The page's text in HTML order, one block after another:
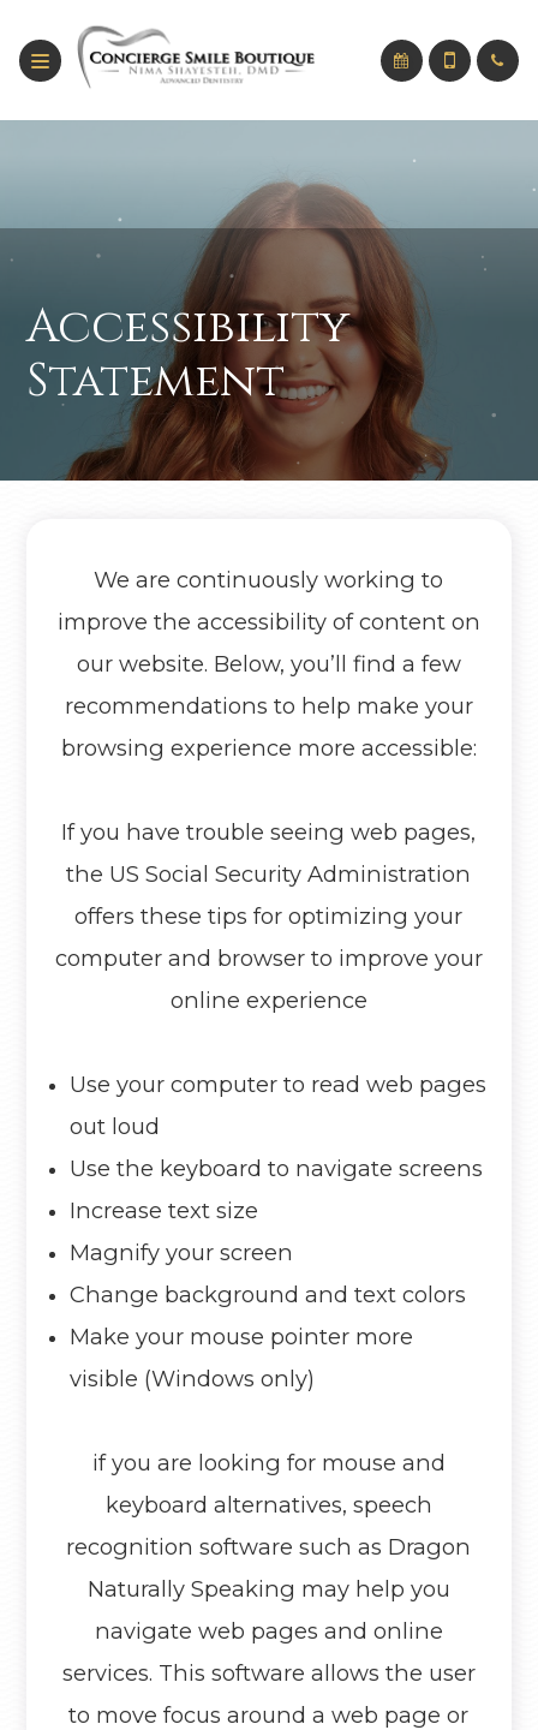
Accessibility
Statement
We are continuously working to
improve the accessibility of content on
our website. Below, you’ll find a few
recommendations to help make your
browsing experience more accessible:
If you have trouble seeing web pages,
the US Social Security Administration
offers these tips for optimizing your
computer and browser to improve your
online experience
Use your computer to read web pages
out loud
Use the keyboard to navigate screens
Increase text size
Magnify your screen
Change background and text colors
Make your mouse pointer more
visible (Windows only)
if you are looking for mouse and
keyboard alternatives, speech
recognition software such as Dragon
Naturally Speaking may help you
navigate web pages and online
services. This software allows the user
to move focus around a web page or